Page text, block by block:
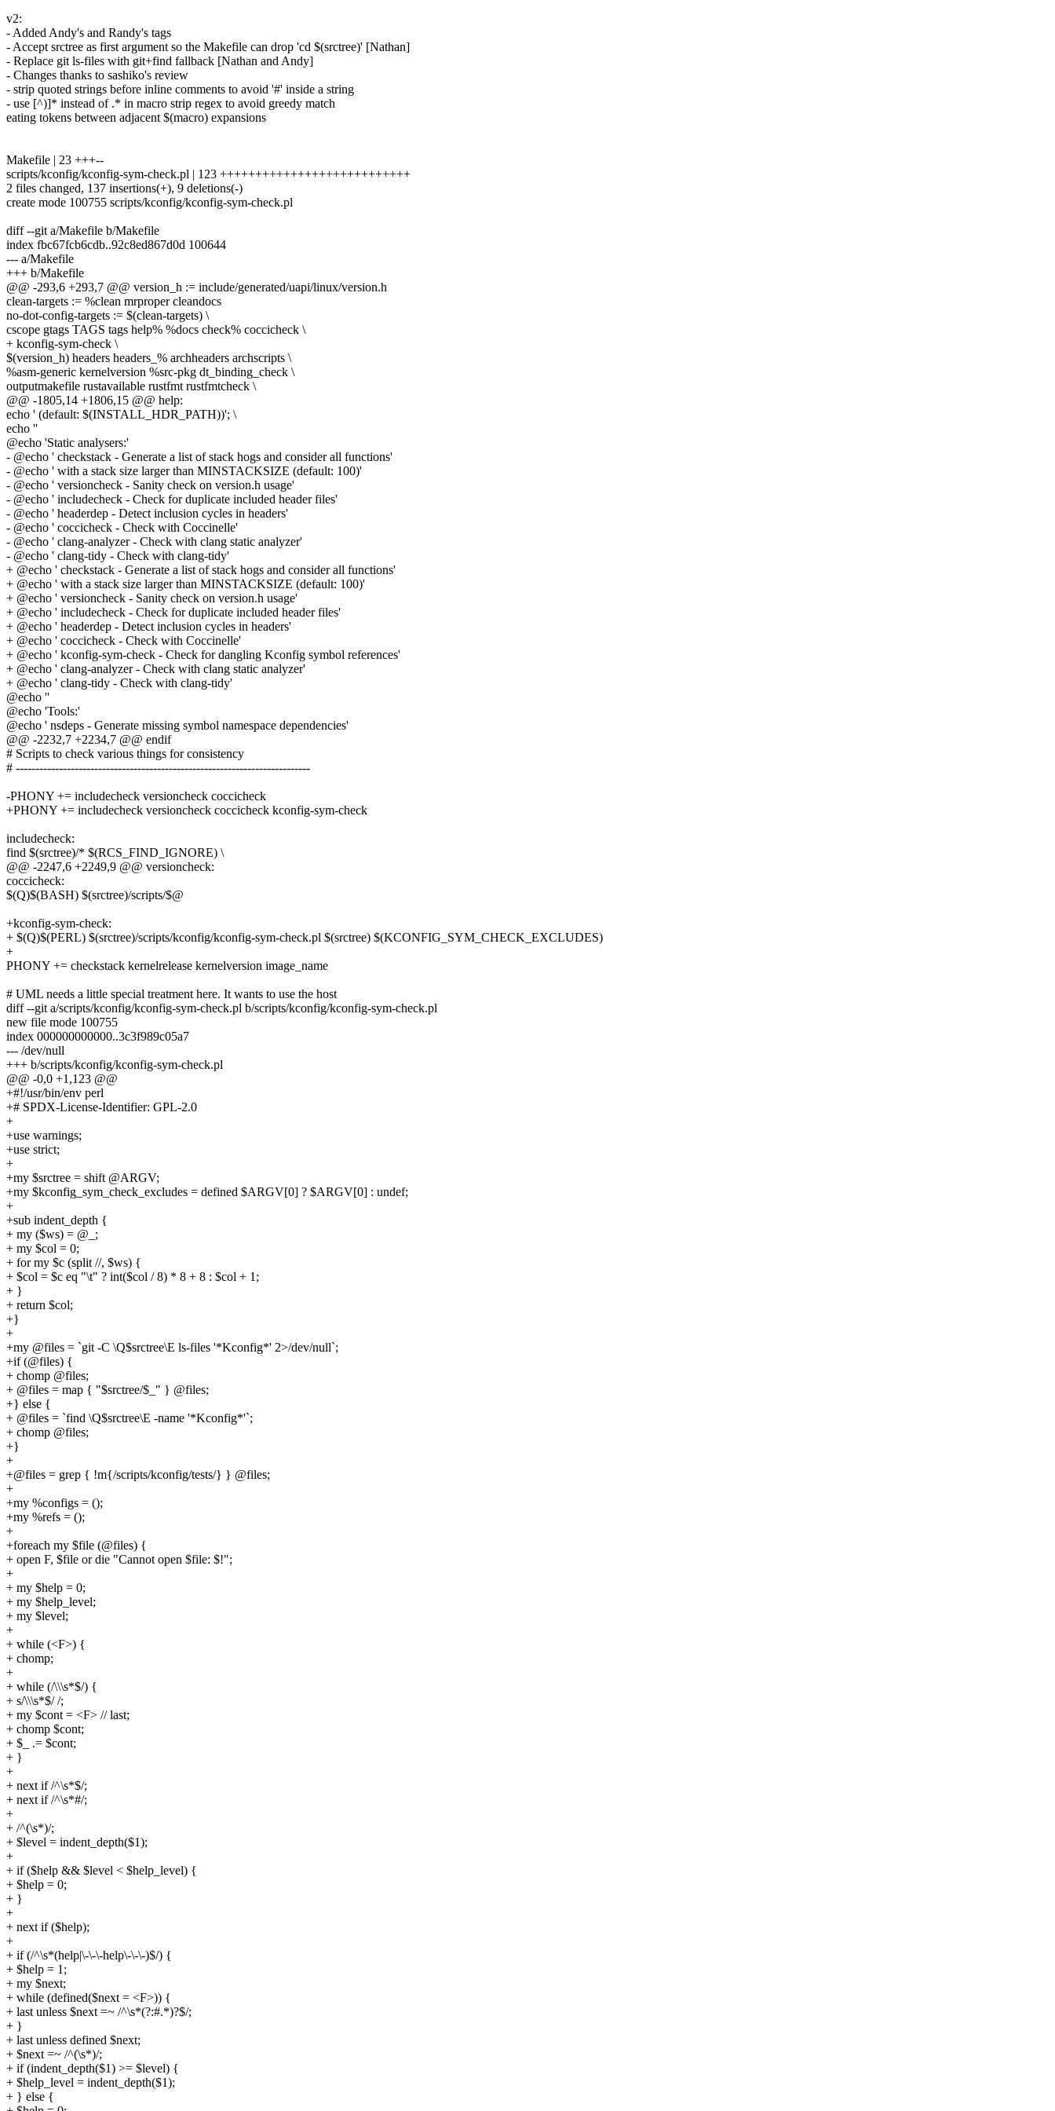
v2:
- Added Andy's and Randy's tags
- Accept srctree as first argument so the Makefile can drop 'cd $(srctree)' [Nathan]
- Replace git ls-files with git+find fallback [Nathan and Andy]
- Changes thanks to sashiko's review
- strip quoted strings before inline comments to avoid '#' inside a string
- use [^)]* instead of .* in macro strip regex to avoid greedy match
eating tokens between adjacent $(macro) expansions
Makefile | 23 +++--
scripts/kconfig/kconfig-sym-check.pl | 123 +++++++++++++++++++++++++++
2 files changed, 137 insertions(+), 9 deletions(-)
create mode 100755 scripts/kconfig/kconfig-sym-check.pl
diff --git a/Makefile b/Makefile
index fbc67fcb6cdb..92c8ed867d0d 100644
--- a/Makefile
+++ b/Makefile
@@ -293,6 +293,7 @@ version_h := include/generated/uapi/linux/version.h
clean-targets := %clean mrproper cleandocs
no-dot-config-targets := $(clean-targets) \
cscope gtags TAGS tags help% %docs check% coccicheck \
+ kconfig-sym-check \
$(version_h) headers headers_% archheaders archscripts \
%asm-generic kernelversion %src-pkg dt_binding_check \
outputmakefile rustavailable rustfmt rustfmtcheck \
@@ -1805,14 +1806,15 @@ help:
echo ' (default: $(INSTALL_HDR_PATH))'; \
echo ''
@echo 'Static analysers:'
- @echo ' checkstack - Generate a list of stack hogs and consider all functions'
- @echo ' with a stack size larger than MINSTACKSIZE (default: 100)'
- @echo ' versioncheck - Sanity check on version.h usage'
- @echo ' includecheck - Check for duplicate included header files'
- @echo ' headerdep - Detect inclusion cycles in headers'
- @echo ' coccicheck - Check with Coccinelle'
- @echo ' clang-analyzer - Check with clang static analyzer'
- @echo ' clang-tidy - Check with clang-tidy'
+ @echo ' checkstack - Generate a list of stack hogs and consider all functions'
+ @echo ' with a stack size larger than MINSTACKSIZE (default: 100)'
+ @echo ' versioncheck - Sanity check on version.h usage'
+ @echo ' includecheck - Check for duplicate included header files'
+ @echo ' headerdep - Detect inclusion cycles in headers'
+ @echo ' coccicheck - Check with Coccinelle'
+ @echo ' kconfig-sym-check - Check for dangling Kconfig symbol references'
+ @echo ' clang-analyzer - Check with clang static analyzer'
+ @echo ' clang-tidy - Check with clang-tidy'
@echo ''
@echo 'Tools:'
@echo ' nsdeps - Generate missing symbol namespace dependencies'
@@ -2232,7 +2234,7 @@ endif
# Scripts to check various things for consistency
# ---------------------------------------------------------------------------
-PHONY += includecheck versioncheck coccicheck
+PHONY += includecheck versioncheck coccicheck kconfig-sym-check
includecheck:
find $(srctree)/* $(RCS_FIND_IGNORE) \
@@ -2247,6 +2249,9 @@ versioncheck:
coccicheck:
$(Q)$(BASH) $(srctree)/scripts/$@
+kconfig-sym-check:
+ $(Q)$(PERL) $(srctree)/scripts/kconfig/kconfig-sym-check.pl $(srctree) $(KCONFIG_SYM_CHECK_EXCLUDES)
+
PHONY += checkstack kernelrelease kernelversion image_name
# UML needs a little special treatment here. It wants to use the host
diff --git a/scripts/kconfig/kconfig-sym-check.pl b/scripts/kconfig/kconfig-sym-check.pl
new file mode 100755
index 000000000000..3c3f989c05a7
--- /dev/null
+++ b/scripts/kconfig/kconfig-sym-check.pl
@@ -0,0 +1,123 @@
+#!/usr/bin/env perl
+# SPDX-License-Identifier: GPL-2.0
+
+use warnings;
+use strict;
+
+my $srctree = shift @ARGV;
+my $kconfig_sym_check_excludes = defined $ARGV[0] ? $ARGV[0] : undef;
+
+sub indent_depth {
+ my ($ws) = @_;
+ my $col = 0;
+ for my $c (split //, $ws) {
+ $col = $c eq "\t" ? int($col / 8) * 8 + 8 : $col + 1;
+ }
+ return $col;
+}
+
+my @files = `git -C \Q$srctree\E ls-files '*Kconfig*' 2>/dev/null`;
+if (@files) {
+ chomp @files;
+ @files = map { "$srctree/$_" } @files;
+} else {
+ @files = `find \Q$srctree\E -name '*Kconfig*'`;
+ chomp @files;
+}
+
+@files = grep { !m{/scripts/kconfig/tests/} } @files;
+
+my %configs = ();
+my %refs = ();
+
+foreach my $file (@files) {
+ open F, $file or die "Cannot open $file: $!";
+
+ my $help = 0;
+ my $help_level;
+ my $level;
+
+ while (<F>) {
+ chomp;
+
+ while (/\\\s*$/) {
+ s/\\\s*$/ /;
+ my $cont = <F> // last;
+ chomp $cont;
+ $_ .= $cont;
+ }
+
+ next if /^\s*$/;
+ next if /^\s*#/;
+
+ /^(\s*)/;
+ $level = indent_depth($1);
+
+ if ($help && $level < $help_level) {
+ $help = 0;
+ }
+
+ next if ($help);
+
+ if (/^\s*(help|\-\-\-help\-\-\-)$/) {
+ $help = 1;
+ my $next;
+ while (defined($next = <F>)) {
+ last unless $next =~ /^\s*(?:#.*)?$/;
+ }
+ last unless defined $next;
+ $next =~ /^(\s*)/;
+ if (indent_depth($1) >= $level) {
+ $help_level = indent_depth($1);
+ } else {